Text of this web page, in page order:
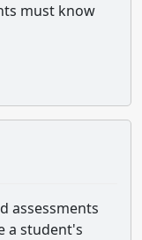
must know
assessments
a student's